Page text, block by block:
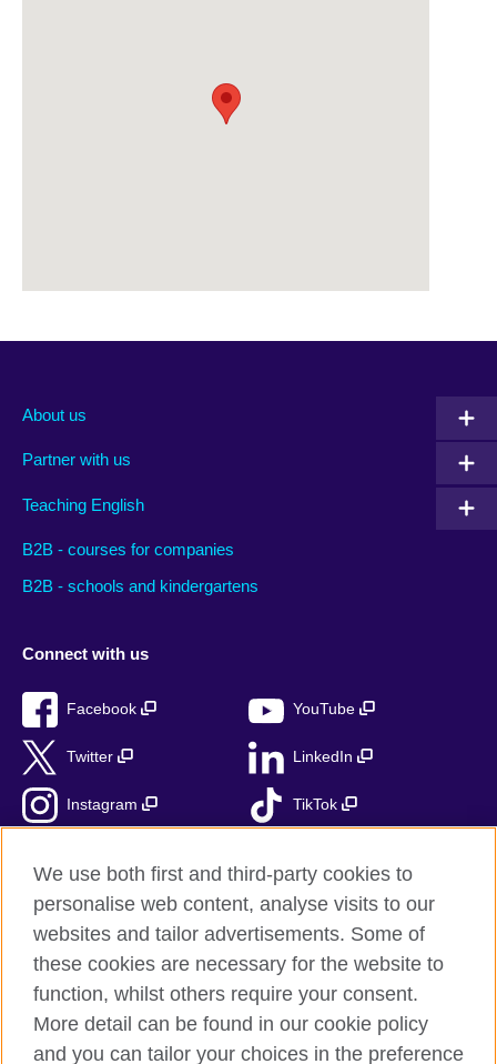
About us
Partner with us
Teaching English
B2B - courses for companies
B2B - schools and kindergartens
Connect with us
Facebook YouTube
Twitter LinkedIn
Instagram TikTok
British Council Global
Accessibility
Privacy and terms
We use both first and third-party cookies to
personalise web content, analyse visits to our
websites and tailor advertisements. Some of
these cookies are necessary for the website to
function, whilst others require your consent.
More detail can be found in our cookie policy
and you can tailor your choices in the preference